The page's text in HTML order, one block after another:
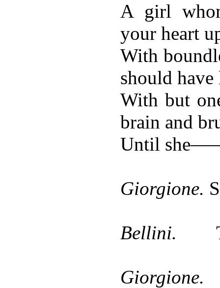
A girl
your heart
With
should
With but
brain and
Until
Giorgione.
Bellini.
Giorgione.